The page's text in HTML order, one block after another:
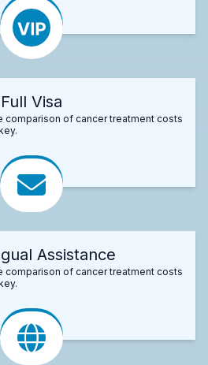
Full Visa
comparison of cancer treatment costs
Assistance
comparison of cancer treatment costs